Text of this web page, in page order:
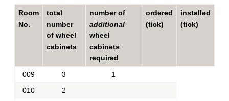
Room
No.
total
number
of wheel
cabinets
number of
additional
wheel
cabinets
required
ordered
(tick)
installed
(tick)
009 3
1
010
2